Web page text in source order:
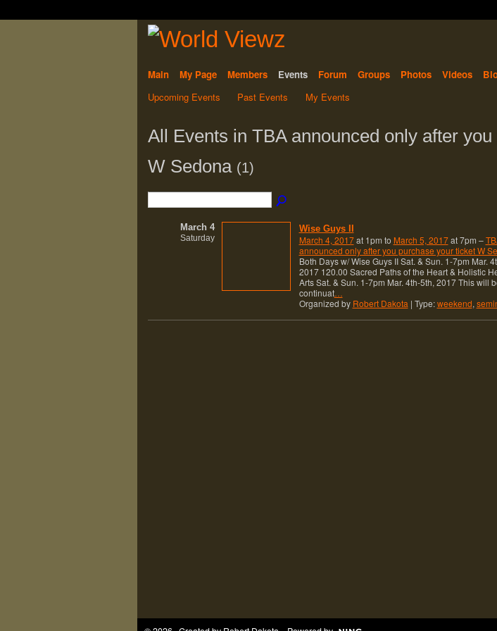
Main My Page Members Events Forum Groups Photos Videos
Upcoming Events
Past Events My Events
All Events in TBA announced only after
W Sedona (1)
March 4
Saturday
Wise Guys II
March 4, 2017at 1pm to March 5, 2017at 7pm –
announced only after you purchase your ticket W
Both Days w/ Wise Guys II Sat. & Sun. 1-7pm Mar.
2017 120.00 Sacred Paths of the Heart & Holistic
Arts Sat. & Sun. 1-7pm Mar. 4th-5th, 2017 This will
continuat…
Organized by Robert Dakota| Type:weekend,